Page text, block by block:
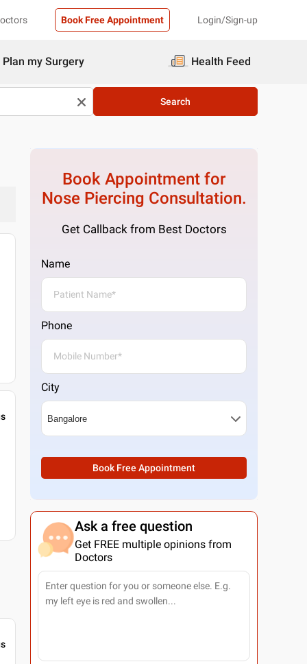
Book Free Appointment Login/Sign-up
Plan my Surgery Health Feed
Search
Book Appointment for
Nose Piercing Consultation.
Get Callback from Best Doctors
Name
Phone
City
Book Free Appointment
Ask a free question
Get FREE multiple opinions from
Doctors